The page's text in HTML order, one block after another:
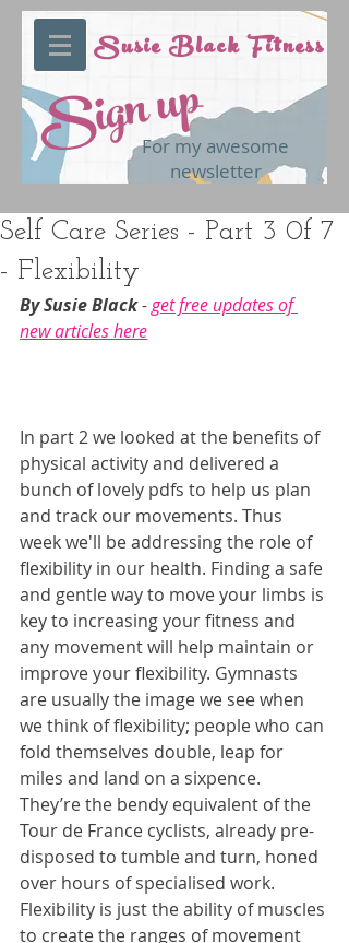
Sign upFor my awesome
newsletter
Susie Black Fitness
Self Care Series - Part 3 0f 7
- Flexibility
By Susie Black - get free updates of
new articles here
In part 2 we looked at the benefits of
physical activity and delivered a
bunch of lovely pdfs to help us plan
and track our movements. Thus
week we'll be addressing the role of
flexibility in our health. Finding a safe
and gentle way to move your limbs is
key to increasing your fitness and
any movement will help maintain or
improve your flexibility. Gymnasts
are usually the image we see when
we think of flexibility; people who can
fold themselves double, leap for
miles and land on a sixpence.
They’re the bendy equivalent of the
Tour de France cyclists, already pre-
disposed to tumble and turn, honed
over hours of specialised work.
Flexibility is just the ability of muscles
to create the ranges of movement